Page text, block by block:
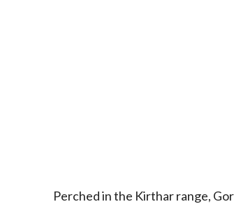
Perched in the Kirthar range,